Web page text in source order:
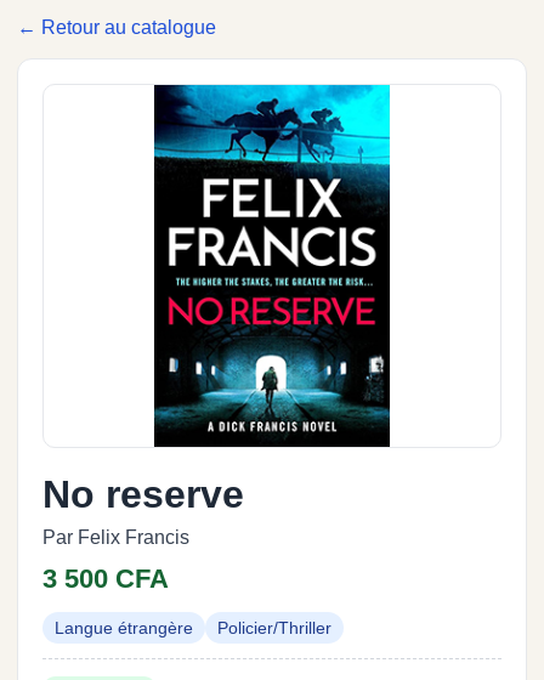
← Retour au catalogue
No reserve
Par Felix Francis
3 500 CFA
Langue étrangère Policier/Thriller